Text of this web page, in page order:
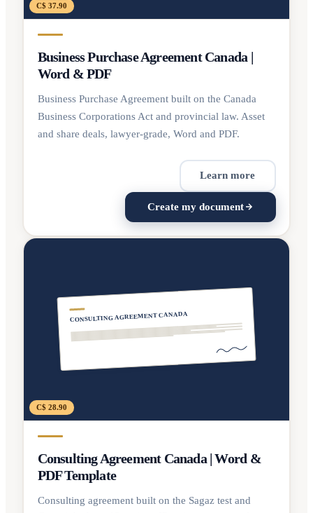
C$ 37.90
Business Purchase Agreement Canada |
Word & PDF
Business Purchase Agreement built on the Canada
Business Corporations Act and provincial law. Asset
and share deals, lawyer-grade, Word and PDF.
Learn more
Create my document
CONSULTING AGREEMENT CANADA
C$ 28.90
Consulting Agreement Canada | Word &
PDF Template
Consulting agreement built on the Sagaz test and